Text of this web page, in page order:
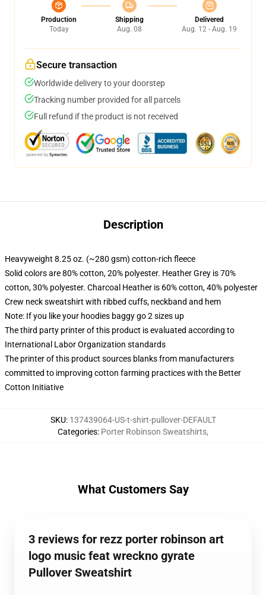
Production
Today
Shipping
Aug. 08
Delivered
Aug. 12 - Aug. 19
Secure transaction
Worldwide delivery to your doorstep
Tracking number provided for all parcels
Full refund if the product is not received
Description
Heavyweight 8.25 oz. (~280 gsm) cotton-rich fleece
Solid colors are 80% cotton, 20% polyester. Heather Grey is 70%
cotton, 30% polyester. Charcoal Heather is 60% cotton, 40% polyester
Crew neck sweatshirt with ribbed cuffs, neckband and hem
Note: If you like your hoodies baggy go 2 sizes up
The third party printer of this product is evaluated according to
International Labor Organization standards
The printer of this product sources blanks from manufacturers
committed to improving cotton farming practices with the Better
Cotton Initiative
SKU: 137439064-US-t-shirt-pullover-DEFAULT
Categories: Porter Robinson Sweatshirts,
What Customers Say
3 reviews for rezz porter robinson art
logo music feat wreckno gyrate
Pullover Sweatshirt